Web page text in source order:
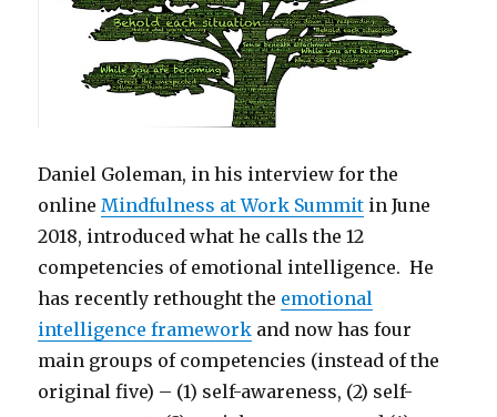
Daniel Goleman, in his interview for the
onlineMindfulness at Work Summit in June
2018, introduced what he calls the 12
competencies of emotional intelligence. He
has recently rethought the emotional
intelligence framework and now has four
main groups of competencies (instead of the
original five) – (1) self-awareness, (2) self-